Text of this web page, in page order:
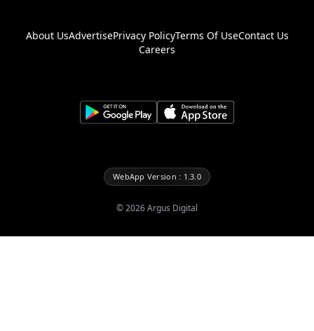
About UsAdvertisePrivacy PolicyTerms Of UseContact Us
Careers
WebApp Version : 1.3.0
©2026Argus Digital